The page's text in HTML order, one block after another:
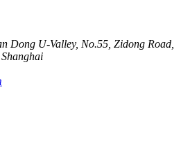
Dong U-Valley, No.55, Zidong Road,